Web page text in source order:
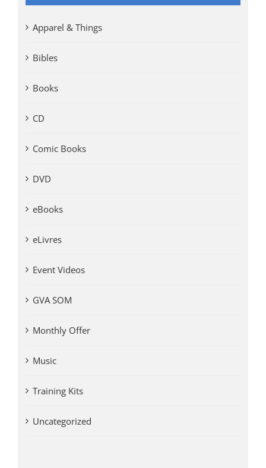
Apparel & Things
Bibles
Books
CD
Comic Books
DVD
eBooks
eLivres
Event Videos
GVA SOM
Monthly Offer
Music
Training Kits
Uncategorized